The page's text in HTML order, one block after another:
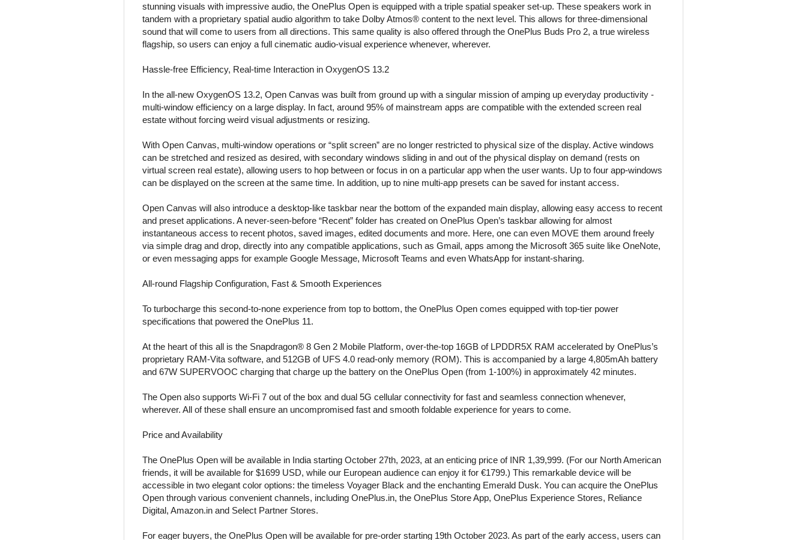
stunning visuals with impressive audio, the OnePlus Open is equipped with a triple spatial speaker set-up. These speakers work in
tandem with a proprietary spatial audio algorithm to take Dolby Atmos® content to the next level. This allows for three-dimensional
sound that will come to users from all directions. This same quality is also offered through the OnePlus Buds Pro 2, a true wireless
flagship, so users can enjoy a full cinematic audio-visual experience whenever, wherever.
Hassle-free Efficiency, Real-time Interaction in OxygenOS 13.2
In the all-new OxygenOS 13.2, Open Canvas was built from ground up with a singular mission of amping up everyday productivity -
multi-window efficiency on a large display. In fact, around 95% of mainstream apps are compatible with the extended screen real
estate without forcing weird visual adjustments or resizing.
With Open Canvas, multi-window operations or “split screen” are no longer restricted to physical size of the display. Active windows
can be stretched and resized as desired, with secondary windows sliding in and out of the physical display on demand (rests on
virtual screen real estate), allowing users to hop between or focus in on a particular app when the user wants. Up to four app-windows
can be displayed on the screen at the same time. In addition, up to nine multi-app presets can be saved for instant access.
Open Canvas will also introduce a desktop-like taskbar near the bottom of the expanded main display, allowing easy access to recent
and preset applications. A never-seen-before “Recent” folder has created on OnePlus Open’s taskbar allowing for almost
instantaneous access to recent photos, saved images, edited documents and more. Here, one can even MOVE them around freely
via simple drag and drop, directly into any compatible applications, such as Gmail, apps among the Microsoft 365 suite like OneNote,
or even messaging apps for example Google Message, Microsoft Teams and even WhatsApp for instant-sharing.
All-round Flagship Configuration, Fast & Smooth Experiences
To turbocharge this second-to-none experience from top to bottom, the OnePlus Open comes equipped with top-tier power
specifications that powered the OnePlus 11.
At the heart of this all is the Snapdragon® 8 Gen 2 Mobile Platform, over-the-top 16GB of LPDDR5X RAM accelerated by OnePlus’s
proprietary RAM-Vita software, and 512GB of UFS 4.0 read-only memory (ROM). This is accompanied by a large 4,805mAh battery
and 67W SUPERVOOC charging that charge up the battery on the OnePlus Open (from 1-100%) in approximately 42 minutes.
The Open also supports Wi-Fi 7 out of the box and dual 5G cellular connectivity for fast and seamless connection whenever,
wherever. All of these shall ensure an uncompromised fast and smooth foldable experience for years to come.
Price and Availability
The OnePlus Open will be available in India starting October 27th, 2023, at an enticing price of INR 1,39,999. (For our North American
friends, it will be available for $1699 USD, while our European audience can enjoy it for €1799.) This remarkable device will be
accessible in two elegant color options: the timeless Voyager Black and the enchanting Emerald Dusk. You can acquire the OnePlus
Open through various convenient channels, including OnePlus.in, the OnePlus Store App, OnePlus Experience Stores, Reliance
Digital, Amazon.in and Select Partner Stores.
For eager buyers, the OnePlus Open will be available for pre-order starting 19th October 2023. As part of the early access, users can